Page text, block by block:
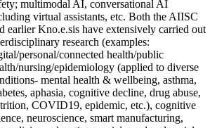
multimodal AI, conversational AI
virtual assistants, etc. Both the AIISC
earlier Kno.e.sis have extensively carried out
research (examples:
personal/connected health/public
nursing/epidemiology (applied to diverse
mental health & wellbeing, asthma,
aphasia, cognitive decline, drug abuse,
COVID19, epidemic, etc.), cognitive
neuroscience, smart manufacturing,